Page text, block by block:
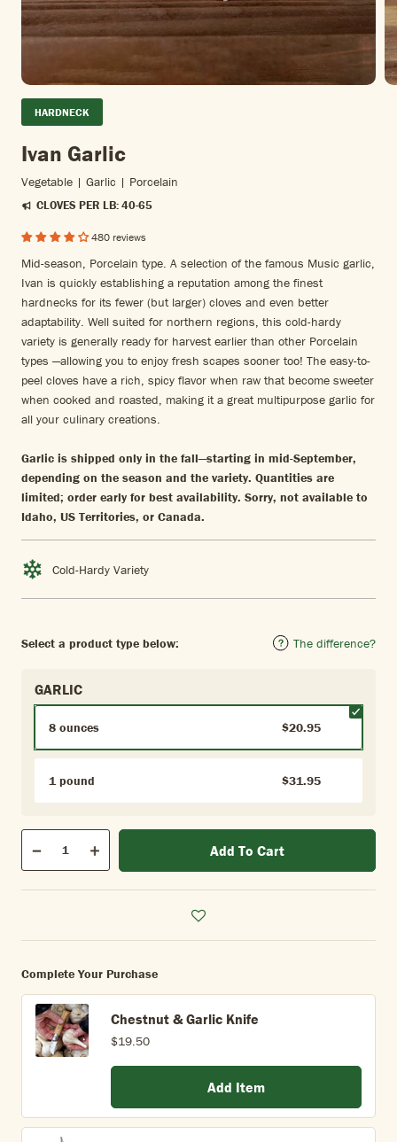
HARDNECK
Ivan Garlic
Vegetable | Garlic | Porcelain
CLOVES PER LB: 40-65
480 reviews
Mid-season, Porcelain type. A selection of the famous Music garlic,
Ivan is quickly establishing a reputation among the finest
hardnecks for its fewer (but larger) cloves and even better
adaptability. Well suited for northern regions, this cold-hardy
variety is generally ready for harvest earlier than other Porcelain
types —allowing you to enjoy fresh scapes sooner too! The easy-to-
peel cloves have a rich, spicy flavor when raw that become sweeter
when cooked and roasted, making it a great multipurpose garlic for
all your culinary creations.
Garlic is shipped only in the fall—starting in mid-September,
depending on the season and the variety. Quantities are
limited; order early for best availability. Sorry, not available to
Idaho, US Territories, or Canada.
Cold-Hardy Variety
Select a product type below: The difference?
GARLIC
8 ounces $20.95
1 pound $31.95
Qty
Quantity
Decrease Increase Add To Cart
Complete Your Purchase
Chestnut & Garlic Knife
$19.50
Add Item